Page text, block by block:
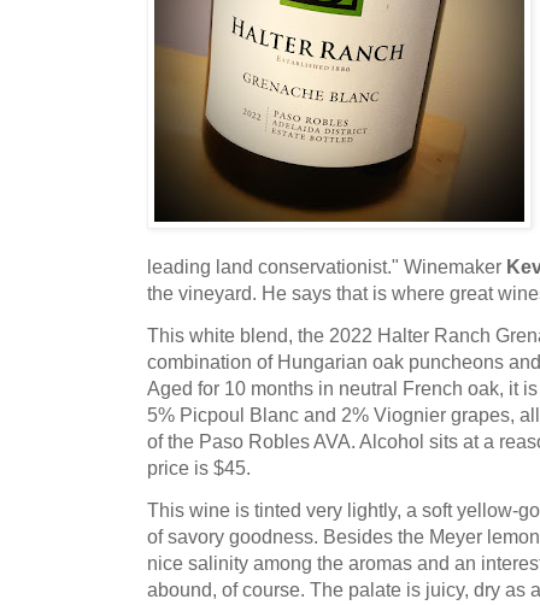
leading land conservationist." Winemaker
the vineyard. He says that is where great
This white blend, the 2022 Halter Ranch
combination of Hungarian oak puncheons
Aged for 10 months in neutral French oak, it
5% Picpoul Blanc and 2% Viognier grapes,
of the Paso Robles AVA. Alcohol sits at a
price is $45.
This wine is tinted very lightly, a soft yellow-
of savory goodness. Besides the Meyer
nice salinity among the aromas and an
abound, of course. The palate is juicy, dry as